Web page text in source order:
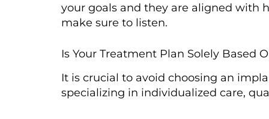
your goals and they are aligned with
make sure to listen.
Is Your Treatment Plan Solely Based
It is crucial to avoid choosing an
specializing in individualized care,